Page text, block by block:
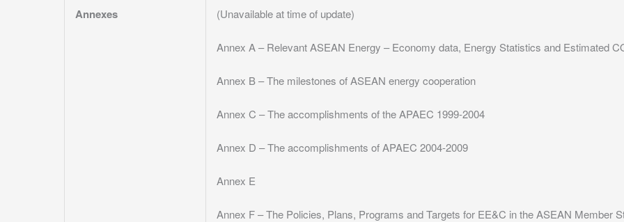
Annexes (Unavailable at time of update)
Annex A – Relevant ASEAN Energy – Economy data, Energy Statistics and Estimated
Annex B – The milestones of ASEAN energy cooperation
Annex C – The accomplishments of the APAEC 1999-2004
Annex D – The accomplishments of APAEC 2004-2009
Annex E
Annex F – The Policies, Plans, Programs and Targets for EE&C in the ASEAN Member